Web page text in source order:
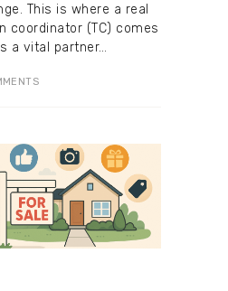
This is where a real
coordinator (TC) comes
a vital partner…